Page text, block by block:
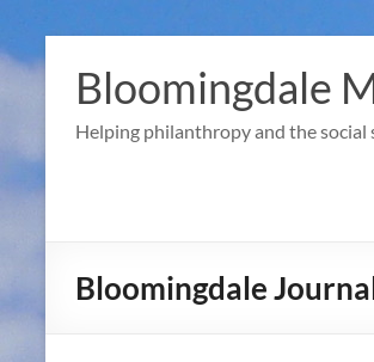
to
contentBloomingdale
Helping philanthropy and the
Bloomingdale